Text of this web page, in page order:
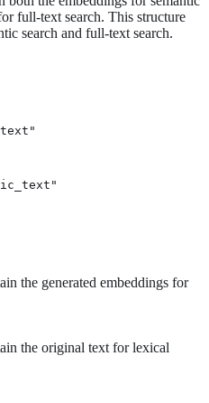
full-text search. This structure
search and full-text search.
the generated embeddings for
the original text for lexical